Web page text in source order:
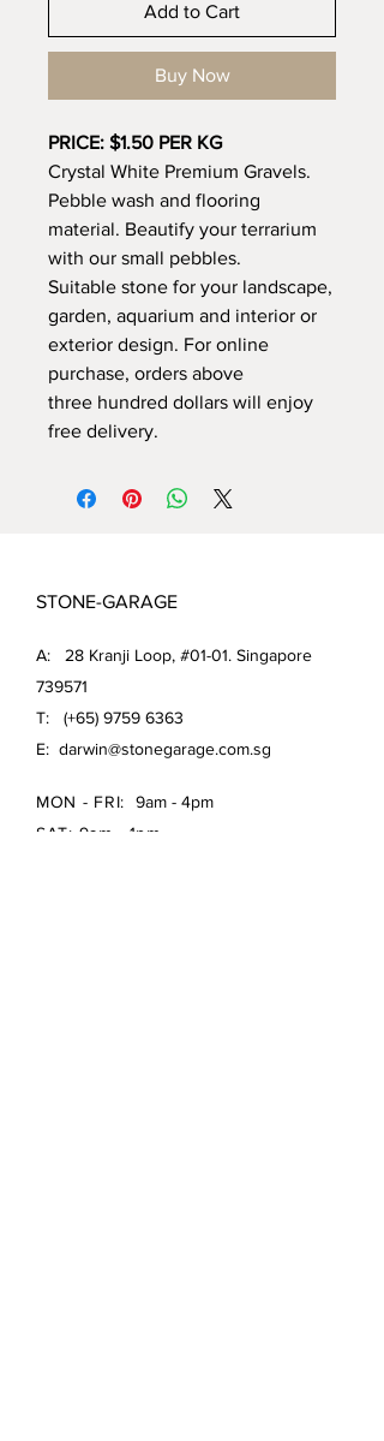
Add to Cart
Buy Now
PRICE: $1.50 PER KG
Crystal White Premium Gravels.
Pebble wash and flooring
material. Beautify your terrarium
with our small pebbles.
Suitable stone for your landscape,
garden, aquarium and interior or
exterior design. For online
purchase, orders above
three hundred dollars will enjoy
free delivery.
STONE-GARAGE
A: 28 Kranji Loop, #01-01. Singapore
739571
T: (+65) 9759 6363
E: darwin@stonegarage.com.sg
MON - FRI:
9am - 4pm
SAT: 9am - 1pm